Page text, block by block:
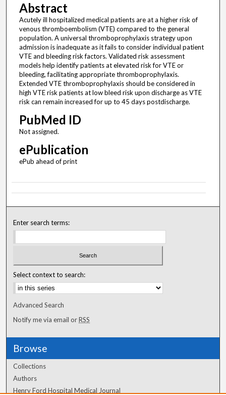
Abstract
Acutely ill hospitalized medical patients are at a higher risk of
venous thromboembolism (VTE) compared to the general
population. A universal thromboprophylaxis strategy upon
admission is inadequate as it fails to consider individual patient
VTE and bleeding risk factors. Validated risk assessment
models help identify patients at elevated risk for VTE or
bleeding, facilitating appropriate thromboprophylaxis.
Extended VTE thromboprophylaxis should be considered in
high VTE risk patients at low bleed risk upon discharge as VTE
risk can remain increased for up to 45 days postdischarge.
PubMed ID
Not assigned.
ePublication
ePub ahead of print
Enter search terms:
Select context to search:
Advanced Search
Notify me via email orRSS
Browse
Collections
Authors
Henry Ford Hospital Medical Journal